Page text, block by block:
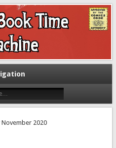
Time Machine
2020